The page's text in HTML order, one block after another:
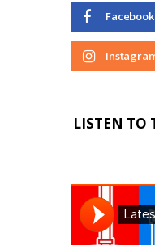
Facebook
LISTEN TO